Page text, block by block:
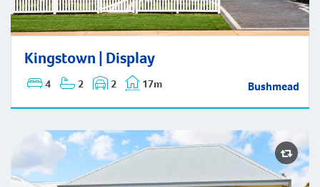
Kingstown | Display
4 2 2 17m Bushmead
Kingstown | Display